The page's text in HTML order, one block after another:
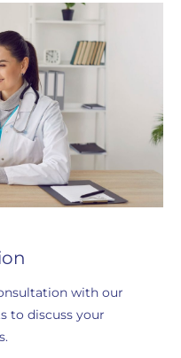
with our
to discuss your